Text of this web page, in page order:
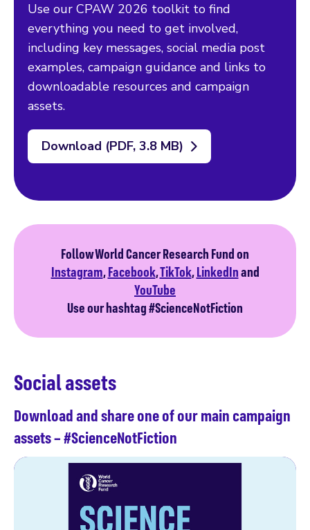
Use our CPAW 2026 toolkit to find
everything you need to get involved,
including key messages, social media post
examples, campaign guidance and links to
downloadable resources and campaign
assets.
Download (PDF, 3.8 MB)
Follow World Cancer Research Fund on
Instagram,Facebook,TikTok,LinkedInand
YouTube
Use our hashtag #ScienceNotFiction
Social assets
Download and share one of our main campaign
assets – #ScienceNotFiction